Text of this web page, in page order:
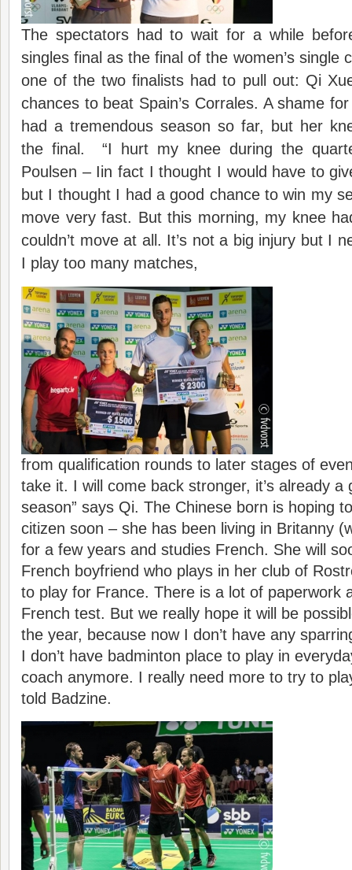
The spectators had to wait for a while
singles final as the final of the women’s single
one of the two finalists had to pull out: Qi
chances to beat Spain’s Corrales. A shame
had a tremendous season so far, but her
the final. “I hurt my knee during the
Poulsen – Iin fact I thought I would have to
but I thought I had a good chance to win my
move very fast. But this morning, my knee
couldn’t move at all. It’s not a big injury but I
I play too many matches,
from qualification rounds to later stages of
take it. I will come back stronger, it’s already a
season” says Qi. The Chinese born is hoping
citizen soon – she has been living in Britanny
for a few years and studies French. She will
French boyfriend who plays in her club of
to play for France. There is a lot of paperwork
French test. But we really hope it will be
the year, because now I don’t have any
I don’t have badminton place to play in
coach anymore. I really need more to try to
told Badzine.